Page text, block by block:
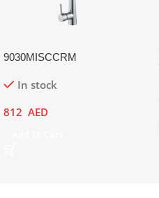
9030MISCCRM
In stock
812 AED